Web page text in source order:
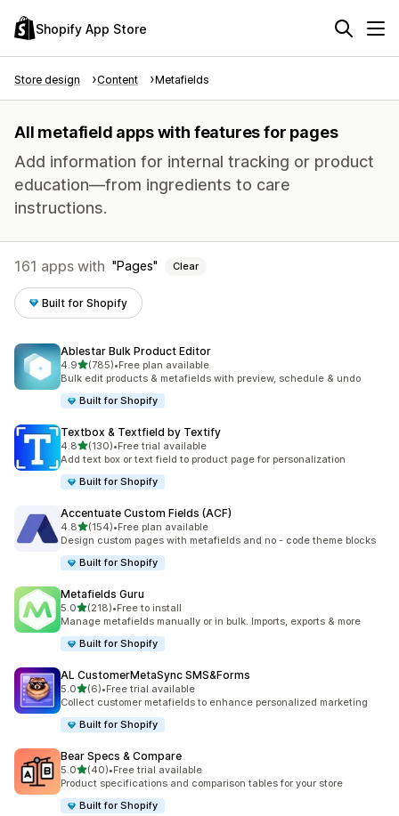
Shopify App Store
Store design Content Metafields
All metafield apps with features for pages
Add information for internal tracking or product
education—from ingredients to care
instructions.
161 apps with Pages Clear
Built for Shopify
Ablestar Bulk Product Editor
4.9out of 5 stars
(785)
785 total reviews
•Free plan available
Bulk edit products & metafields with preview, schedule & undo
Built for Shopify
Textbox & Textfield by Textify
4.8out of 5 stars
(130)
130 total reviews
•Free trial available
Add text box or text field to product page for personalization
Built for Shopify
Accentuate Custom Fields (ACF)
4.8out of 5 stars
(154)
154 total reviews
•Free plan available
Design custom pages with metafields and no - code theme blocks
Built for Shopify
Metafields Guru
5.0out of 5 stars
(218)
218 total reviews
•Free to install
Manage metafields manually or in bulk. Imports, exports & more
Built for Shopify
AL CustomerMetaSync SMS&Forms
5.0out of 5 stars
(6)
6 total reviews
•Free trial available
Collect customer metafields to enhance personalized marketing
Built for Shopify
Bear Specs & Compare
5.0out of 5 stars
(40)
40 total reviews
•Free trial available
Product specifications and comparison tables for your store
Built for Shopify